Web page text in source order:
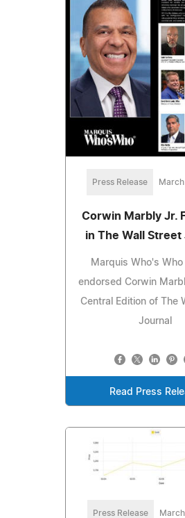
Press Release
Corwin Marbly Jr.
in The Wall Street
Marquis Who's
endorsed Corwin
Central Edition of The
Journal
Read Press
Press Release